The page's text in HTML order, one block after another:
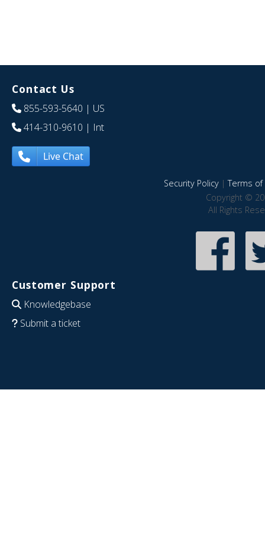
Contact Us
855-593-5640 | US
414-310-9610 | Int
Live Chat
Security Policy|Terms of
Copyright ©
All Rights
Customer Support
Knowledgebase
Submit a ticket